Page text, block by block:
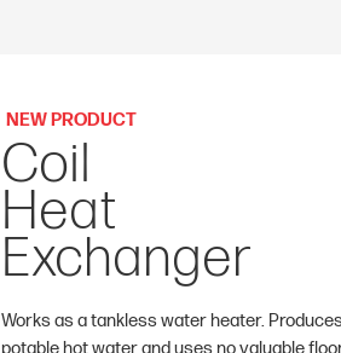
NEW PRODUCT
Coil
Heat
Exchanger
Works as a tankless water heater.